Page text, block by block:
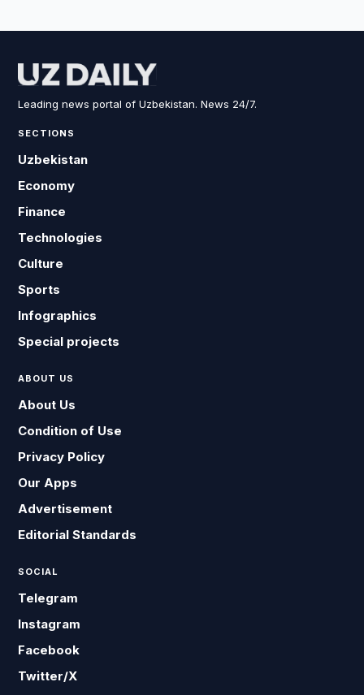
Leading news portal of Uzbekistan. News 24/7.
SECTIONS
Uzbekistan
Economy
Finance
Technologies
Culture
Sports
Infographics
Special projects
ABOUT US
About Us
Condition of Use
Privacy Policy
Our Apps
Advertisement
Editorial Standards
SOCIAL
Telegram
Instagram
Facebook
Twitter/X